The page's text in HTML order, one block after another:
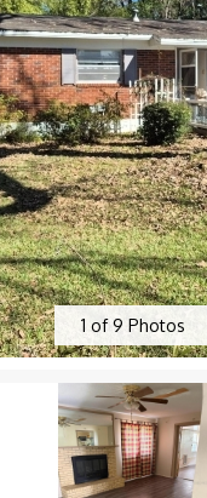
1 of9 Photos